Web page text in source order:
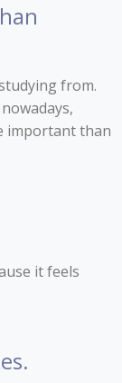
from.
important than
it feels